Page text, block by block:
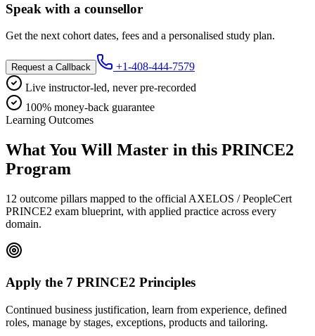
Speak with a counsellor
Get the next cohort dates, fees and a personalised study plan.
Request a Callback
+1-408-444-7579
Live instructor-led, never pre-recorded
100% money-back guarantee
Learning Outcomes
What You Will Master in this PRINCE2
Program
12 outcome pillars mapped to the official AXELOS / PeopleCert
PRINCE2 exam blueprint, with applied practice across every
domain.
Apply the 7 PRINCE2 Principles
Continued business justification, learn from experience, defined
roles, manage by stages, exceptions, products and tailoring.